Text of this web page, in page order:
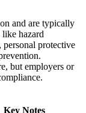
and are typically
hazard
protective
but employers or
Key Notes